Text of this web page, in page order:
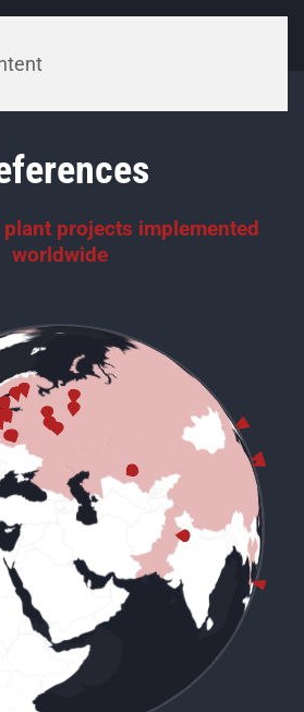
projects implemented
worldwide